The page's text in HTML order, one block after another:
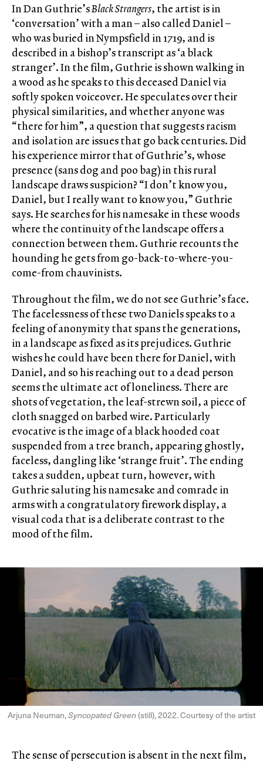
In Dan Guthrie’sBlack Strangers, the artist is in
‘conversation’ with a man – also called Daniel –
who was buried in Nympsfield in 1719, and is
described in a bishop’s transcript as ‘a black
stranger’. In the film, Guthrie is shown walking in
a wood as he speaks to this deceased Daniel via
softly spoken voiceover. He speculates over their
physical similarities, and whether anyone was
“there for him”, a question that suggests racism
and isolation are issues that go back centuries. Did
his experience mirror that of Guthrie’s, whose
presence (sans dog and poo bag) in this rural
landscape draws suspicion? “I don’t know you,
Daniel, but I really want to know you,” Guthrie
says. He searches for his namesake in these woods
where the continuity of the landscape offers a
connection between them. Guthrie recounts the
hounding he gets from go-back-to-where-you-
come-from chauvinists.
Throughout the film, we do not see Guthrie’s face.
The facelessness of these two Daniels speaks to a
feeling of anonymity that spans the generations,
in a landscape as fixed as its prejudices. Guthrie
wishes he could have been there for Daniel, with
Daniel, and so his reaching out to a dead person
seems the ultimate act of loneliness. There are
shots of vegetation, the leaf-strewn soil, a piece of
cloth snagged on barbed wire. Particularly
evocative is the image of a black hooded coat
suspended from a tree branch, appearing ghostly,
faceless, dangling like ‘strange fruit’. The ending
takes a sudden, upbeat turn, however, with
Guthrie saluting his namesake and comrade in
arms with a congratulatory firework display, a
visual coda that is a deliberate contrast to the
mood of the film.
Arjuna Neuman,Syncopated Green(still), 2022. Courtesy of the artist
The sense of persecution is absent in the next film,